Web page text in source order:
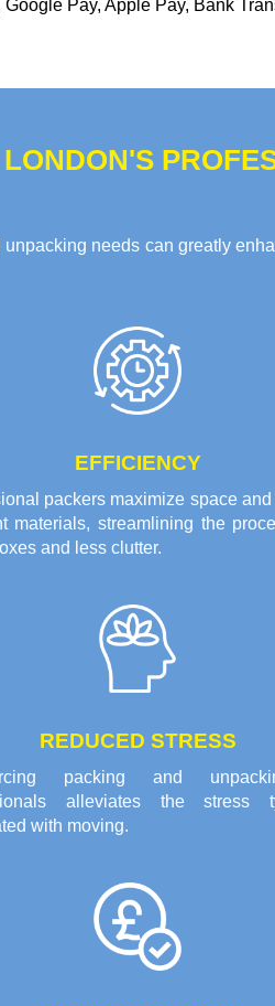
Google Pay, Apple Pay, Bank
needs can greatly
EFFICIENCY
packers maximize space
materials, streamlining the
and less clutter.
REDUCED STRESS
packing and
alleviates the stress
with moving.